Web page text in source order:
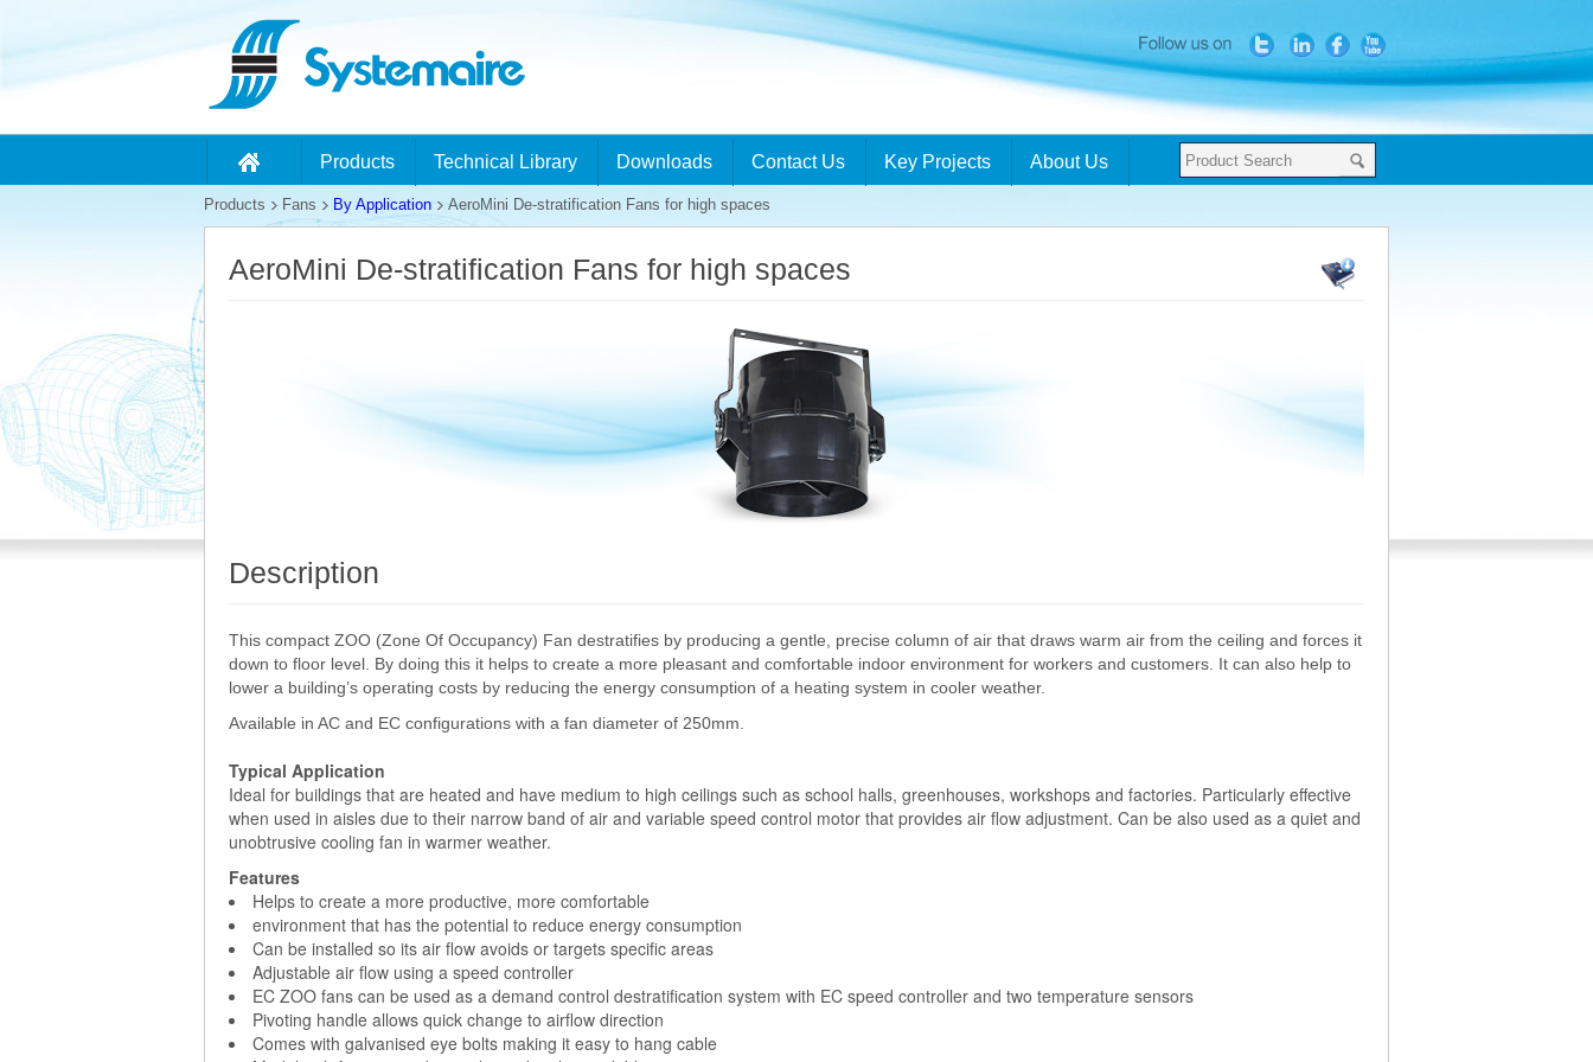
Products Technical Library Downloads Contact Us Key Projects About Us
Products Fans By Application AeroMini De-stratification Fans for high spaces
AeroMini De-stratification Fans for high spaces
Description
This compact ZOO (Zone Of Occupancy) Fan destratifies by producing a gentle, precise column of air that draws warm air from the ceiling and forces it
down to floor level. By doing this it helps to create a more pleasant and comfortable indoor environment for workers and customers. It can also help to
lower a building’s operating costs by reducing the energy consumption of a heating system in cooler weather.
Available in AC and EC configurations with a fan diameter of 250mm.
Typical Application
Ideal for buildings that are heated and have medium to high ceilings such as school halls, greenhouses, workshops and factories. Particularly effective
when used in aisles due to their narrow band of air and variable speed control motor that provides air flow adjustment. Can be also used as a quiet and
unobtrusive cooling fan in warmer weather.
Features
Helps to create a more productive, more comfortable
environment that has the potential to reduce energy consumption
Can be installed so its air flow avoids or targets specific areas
Adjustable air flow using a speed controller
EC ZOO fans can be used as a demand control destratification system with EC speed controller and two temperature sensors
Pivoting handle allows quick change to airflow direction
Comes with galvanised eye bolts making it easy to hang cable